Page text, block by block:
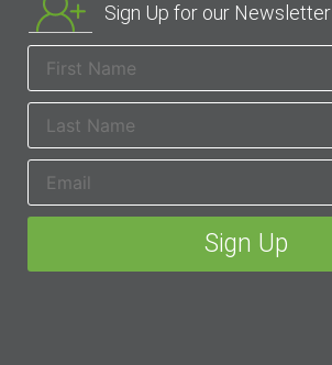
Sign Up for our Newsletter